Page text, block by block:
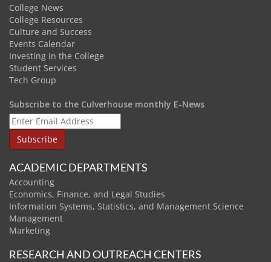
College News
College Resources
Culture and Success
Events Calendar
Investing in the College
Student Services
Tech Group
Subscribe to the Culverhouse monthly E-News
ACADEMIC DEPARTMENTS
Accounting
Economics, Finance, and Legal Studies
Information Systems, Statistics, and Management Science
Management
Marketing
RESEARCH AND OUTREACH CENTERS